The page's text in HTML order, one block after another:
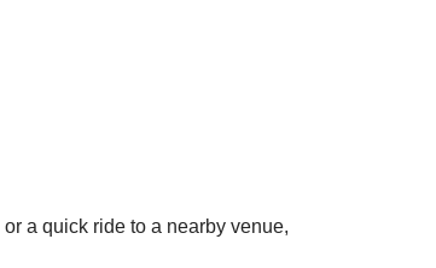
or a quick ride to a nearby venue,